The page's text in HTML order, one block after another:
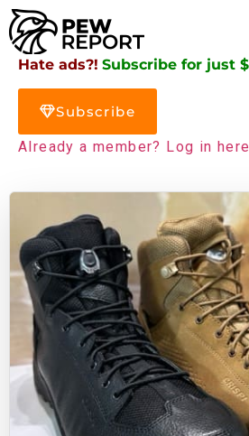
Hate ads?! Subscribe for just
Subscribe
Already a member? Log in